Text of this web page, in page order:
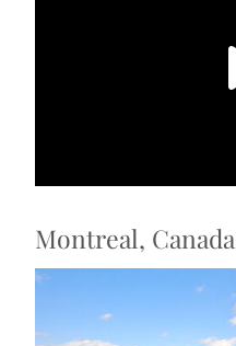
Montreal, Canada